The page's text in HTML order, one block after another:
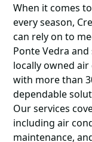
When it comes
every season,
can rely on to
Ponte Vedra
locally owned
with more than
dependable
Our services
including air
maintenance,